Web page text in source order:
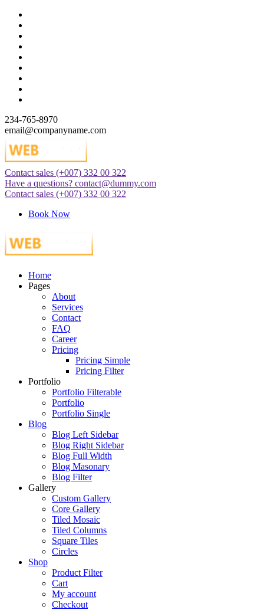
Skip
content
234-765-8970
email@companyname.com
Just another WordPress site
Contact sales (+007) 332 00 322
Have a questions? contact@dummy.com
Contact sales (+007) 332 00 322
Book Now
Just another WordPress site
Home
Pages
About
Services
Contact
FAQ
Career
Pricing
Pricing Simple
Pricing Filter
Portfolio
Portfolio Filterable
Portfolio
Portfolio Single
Blog
Blog Left Sidebar
Blog Right Sidebar
Blog Full Width
Blog Masonary
Blog Filter
Gallery
Custom Gallery
Core Gallery
Tiled Mosaic
Tiled Columns
Square Tiles
Circles
Shop
Product Filter
Cart
My account
Checkout